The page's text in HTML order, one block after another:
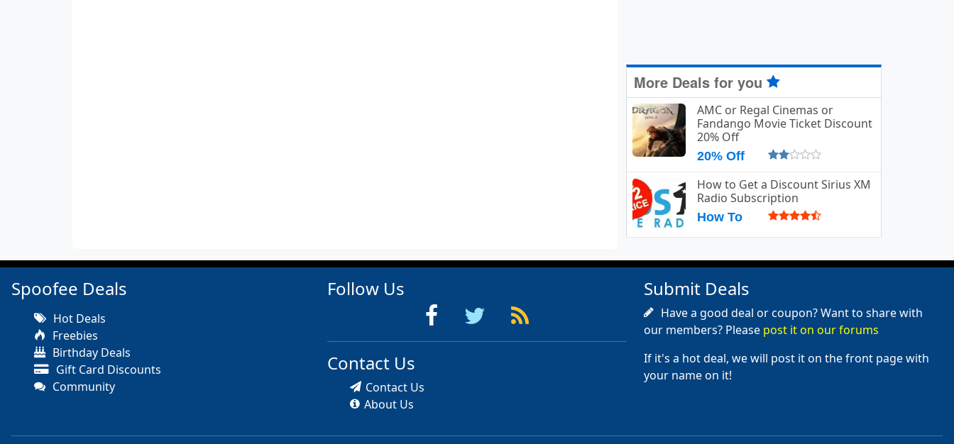
More Deals for you
AMC or Regal Cinemas or
Fandango Movie Ticket Discount
20% Off
20% Off
How to Get a Discount Sirius XM
Radio Subscription
How To
Spoofee Deals
Hot Deals
Freebies
Birthday Deals
Gift Card Discounts
Community
Follow Us
Contact Us
Contact Us
About Us
Submit Deals
Have a good deal or coupon? Want to share with
our members? Please post it on our forums
If it's a hot deal, we will post it on the front page with
your name on it!